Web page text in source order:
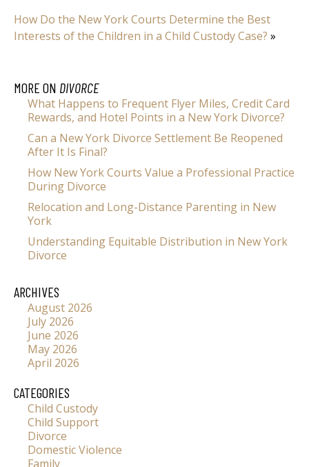
How Do the New York Courts Determine the Best
Interests of the Children in a Child Custody Case? »
MORE ON DIVORCE
What Happens to Frequent Flyer Miles, Credit Card
Rewards, and Hotel Points in a New York Divorce?
Can a New York Divorce Settlement Be Reopened
After It Is Final?
How New York Courts Value a Professional Practice
During Divorce
Relocation and Long-Distance Parenting in New
York
Understanding Equitable Distribution in New York
Divorce
ARCHIVES
August 2026
July 2026
June 2026
May 2026
April 2026
CATEGORIES
Child Custody
Child Support
Divorce
Domestic Violence
Family